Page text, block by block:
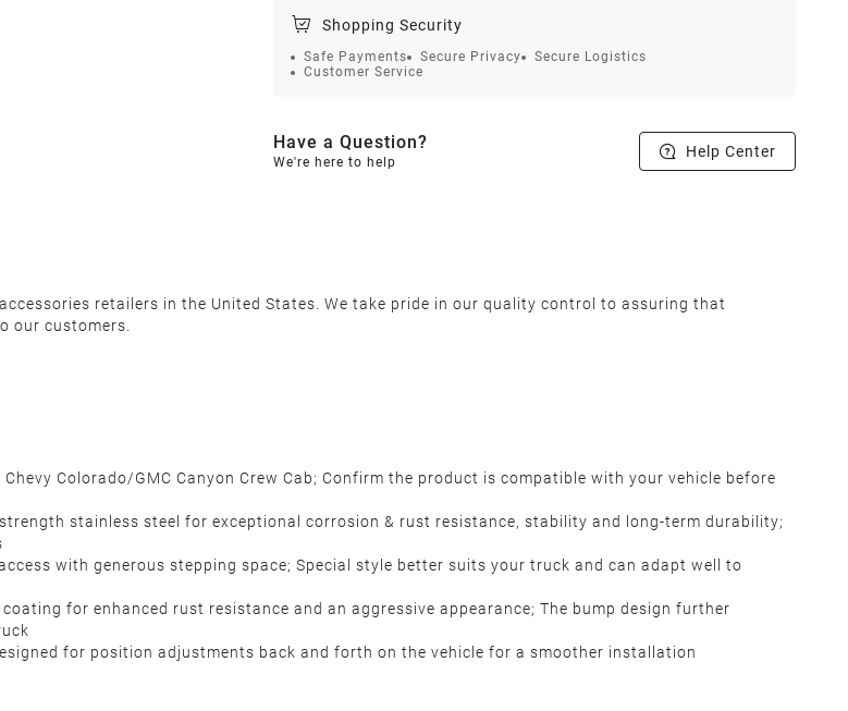
Shopping Security
Safe Payments Secure Privacy
Secure Logistics
Customer Service
Have a Question?
We're here to help
Help Center
retailers in the United States. We take pride in our quality control to assuring that
our customers.
Colorado/GMC Canyon Crew Cab; Confirm the product is compatible with your vehicle before
stainless steel for exceptional corrosion & rust resistance, stability and long-term durability;
with generous stepping space; Special style better suits your truck and can adapt well to
for enhanced rust resistance and an aggressive appearance; The bump design further
for position adjustments back and forth on the vehicle for a smoother installation